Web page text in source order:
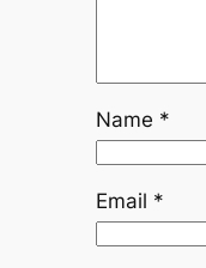
Name *
Email *